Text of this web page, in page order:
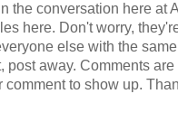
the conversation here at
here. Don't worry,
else with the
post away. Comments
to show up.